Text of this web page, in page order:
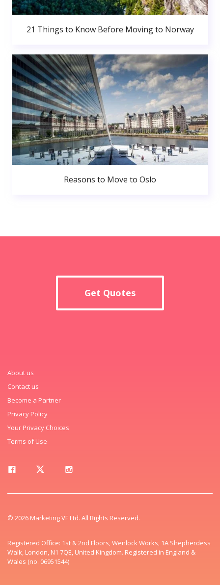
21 Things to Know Before Moving to Norway
Reasons to Move to Oslo
Get Quotes
About us
Contact us
Become a Partner
Privacy Policy
Your Privacy Choices
Terms of Use
© 2026 Marketing VF Ltd. All Rights Reserved.
Registered Office: 1st & 2nd Floors, Wenlock Works, 1A Shepherdess
Walk, London, N1 7QE, United Kingdom. Registered in England &
Wales (no. 06951544)